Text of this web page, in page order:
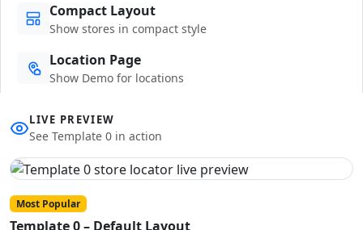
Compact Layout
Show stores in compact style
Location Page
Show Demo for locations
LIVE PREVIEW
See Template 0 in action
Most Popular
Template 0 – Default Layout